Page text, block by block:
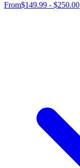
From$149.99 - $250.00